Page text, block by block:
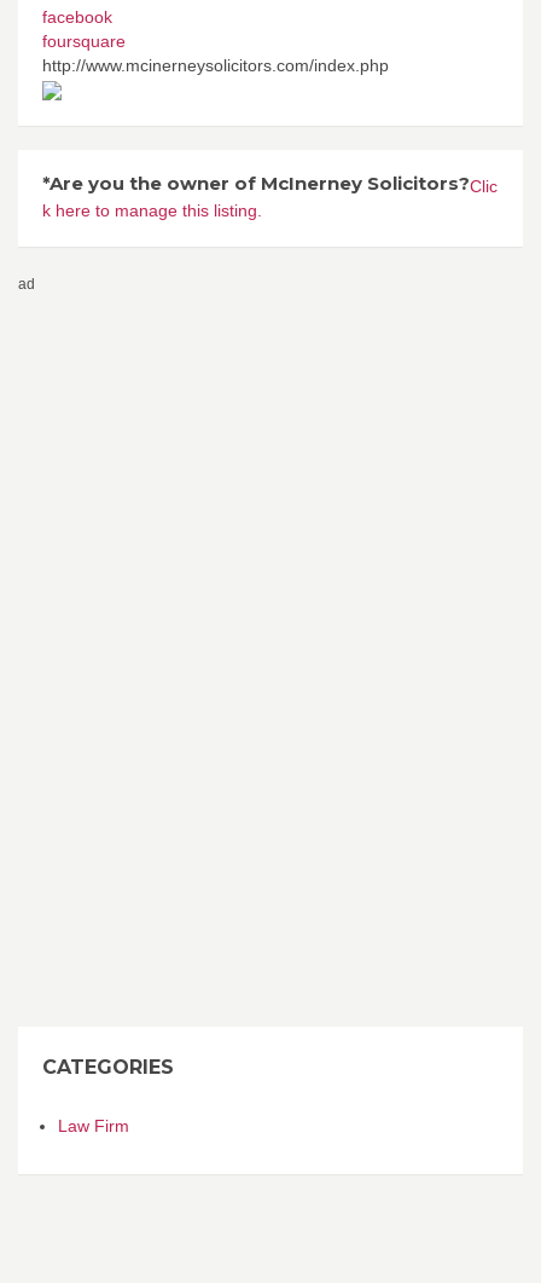
facebook
foursquare
http://www.mcinerneysolicitors.com/index.php
*Are you the owner of McInerney Solicitors?Clic
k here to manage this listing.
ad
CATEGORIES
Law Firm